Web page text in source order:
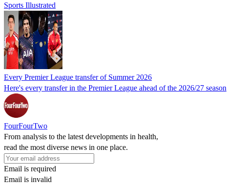
Sports Illustrated
Every Premier League transfer of Summer 2026
Here's every transfer in the Premier League ahead of the 2026/27 season
FourFourTwo
From analysis to the latest developments in health,
read the most diverse news in one place.
Email is required
Email is invalid